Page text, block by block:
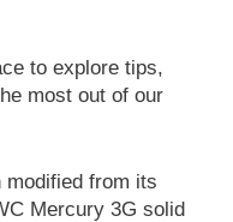
to explore tips,
most out of our
modified from its
Mercury 3G solid